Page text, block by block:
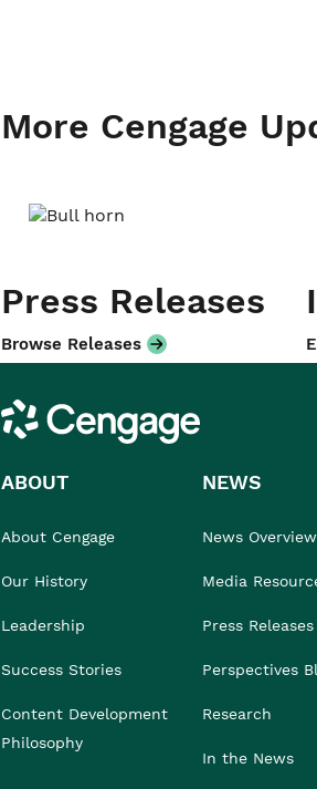
More Cengage
Press Releases
Browse Releases
Cengage
ABOUT
About Cengage
Our History
Leadership
Success Stories
Content Development
Philosophy
NEWS
News Overview
Media
Press Releases
Perspectives
Research
In the News